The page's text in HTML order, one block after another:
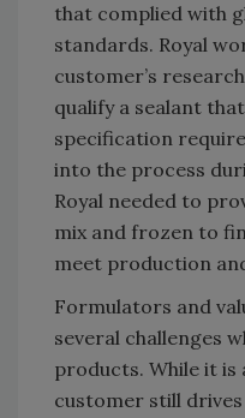
that complied with
standards. Royal
customer’s
qualify a sealant
specification
into the process
Royal needed to
mix and frozen to
meet production
Formulators and
several challenges
products. While it
customer still